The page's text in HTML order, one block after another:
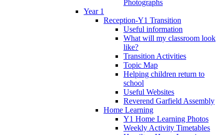
Photographs
Year 1
Reception-Y1 Transition
Useful information
What will my classroom look
like?
Transition Activities
Topic Map
Helping children return to
school
Useful Websites
Reverend Garfield Assembly
Home Learning
Y1 Home Learning Photos
Weekly Activity Timetables